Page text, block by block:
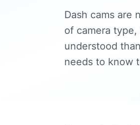
Dash cams are
of camera
understood
needs to know